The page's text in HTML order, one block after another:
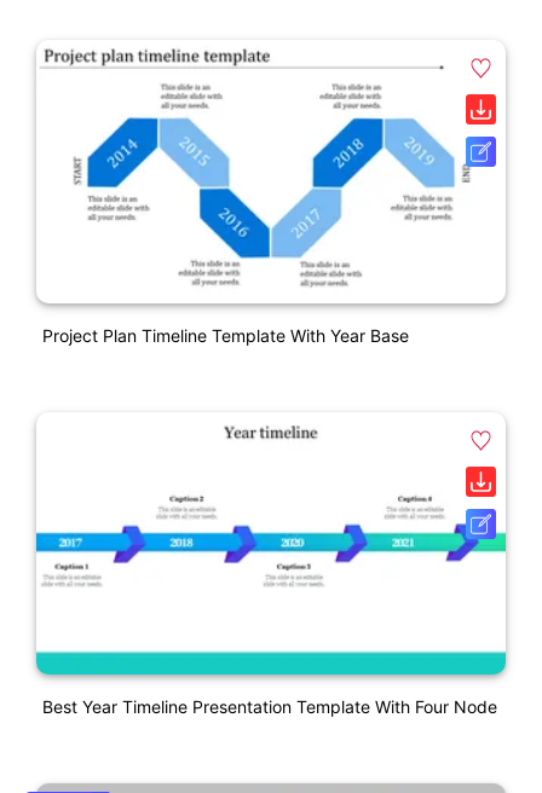
Project Plan Timeline Template With Year Base
Best Year Timeline Presentation Template With Four Node